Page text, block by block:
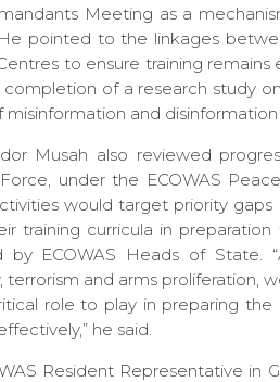
Meeting as a
pointed to the linkages
to ensure training
of a research study
misinformation and
Musah also reviewed
under the ECOWAS
would target priority
training curricula in
by ECOWAS Heads of State.
terrorism and arms proliferation,
role to play in preparing
he said.
Resident Representative in